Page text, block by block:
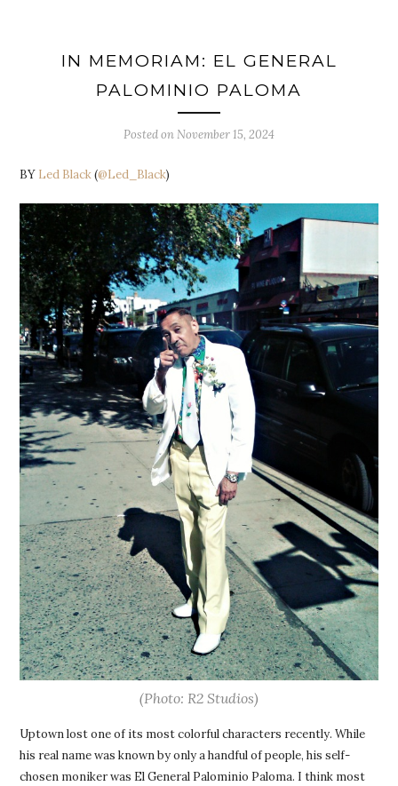
IN MEMORIAM: EL GENERAL
PALOMINIO PALOMA
Posted on November 15, 2024
BY Led Black(@Led_Black)
(Photo: R2 Studios)
Uptown lost one of its most colorful characters recently. While
his real name was known by only a handful of people, his self-
chosen moniker was El General Palominio Paloma. I think most